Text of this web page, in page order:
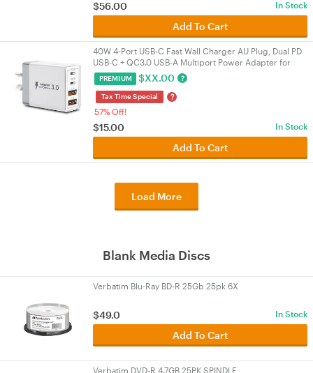
$56.00 In Stock
Add To Cart
40W 4‑Port USB‑C Fast Wall Charger AU Plug, Dual PD
USB‑C + QC3.0 USB‑A Multiport Power Adapter for
iPhone 16/15/14/13, iPad, Samsung
PREMIUM $XX.00 ?
Tax Time Special ?
57% Off!
$15.00 In Stock
Add To Cart
Load More
Blank Media Discs
Verbatim Blu-Ray BD-R 25Gb 25pk 6X
$49.0 In Stock
Add To Cart
Verbatim DVD-R 4.7GB 25PK SPINDLE